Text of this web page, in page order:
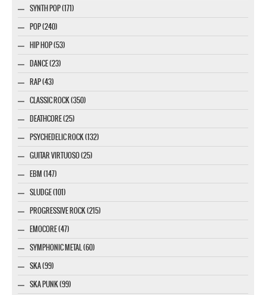
SYNTH POP (171)
POP (240)
HIP HOP (53)
DANCE (23)
RAP (43)
CLASSIC ROCK (350)
DEATHCORE (25)
PSYCHEDELIC ROCK (132)
GUITAR VIRTUOSO (25)
EBM (147)
SLUDGE (101)
PROGRESSIVE ROCK (215)
EMOCORE (47)
SYMPHONIC METAL (60)
SKA (99)
SKA PUNK (99)